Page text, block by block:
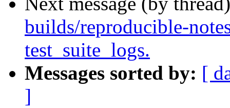
builds/reproducible-
test_suite_logs.
Messages sorted by: [
]